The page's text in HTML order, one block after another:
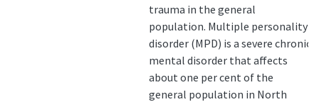
trauma in the general
population. Multiple personality
disorder (MPD) is a severe chronic
mental disorder that affects
about one per cent of the
general population in North